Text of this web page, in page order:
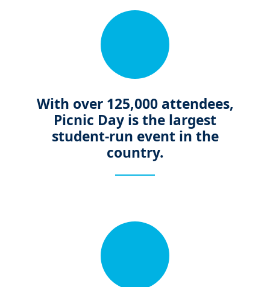
With over 125,000 attendees,
Picnic Day is the largest
student-run event in the
country.